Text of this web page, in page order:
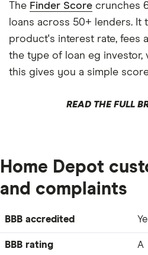
The Finder Score crunches
loans across 50+ lenders. It
product's interest rate, fees
the type of loan eg investor,
this gives you a simple
READ THE FULL
Home Depot
and complaints
BBB accredited
BBB rating A